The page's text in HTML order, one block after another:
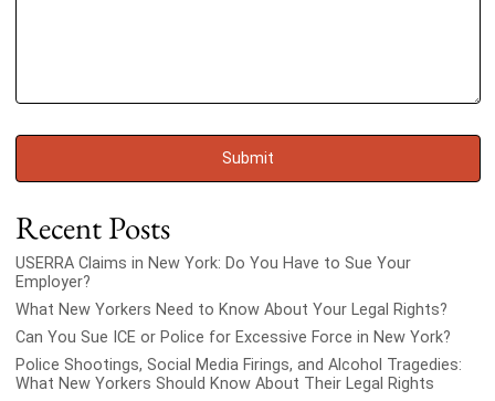
Recent Posts
USERRA Claims in New York: Do You Have to Sue Your
Employer?
What New Yorkers Need to Know About Your Legal Rights?
Can You Sue ICE or Police for Excessive Force in New York?
Police Shootings, Social Media Firings, and Alcohol Tragedies:
What New Yorkers Should Know About Their Legal Rights